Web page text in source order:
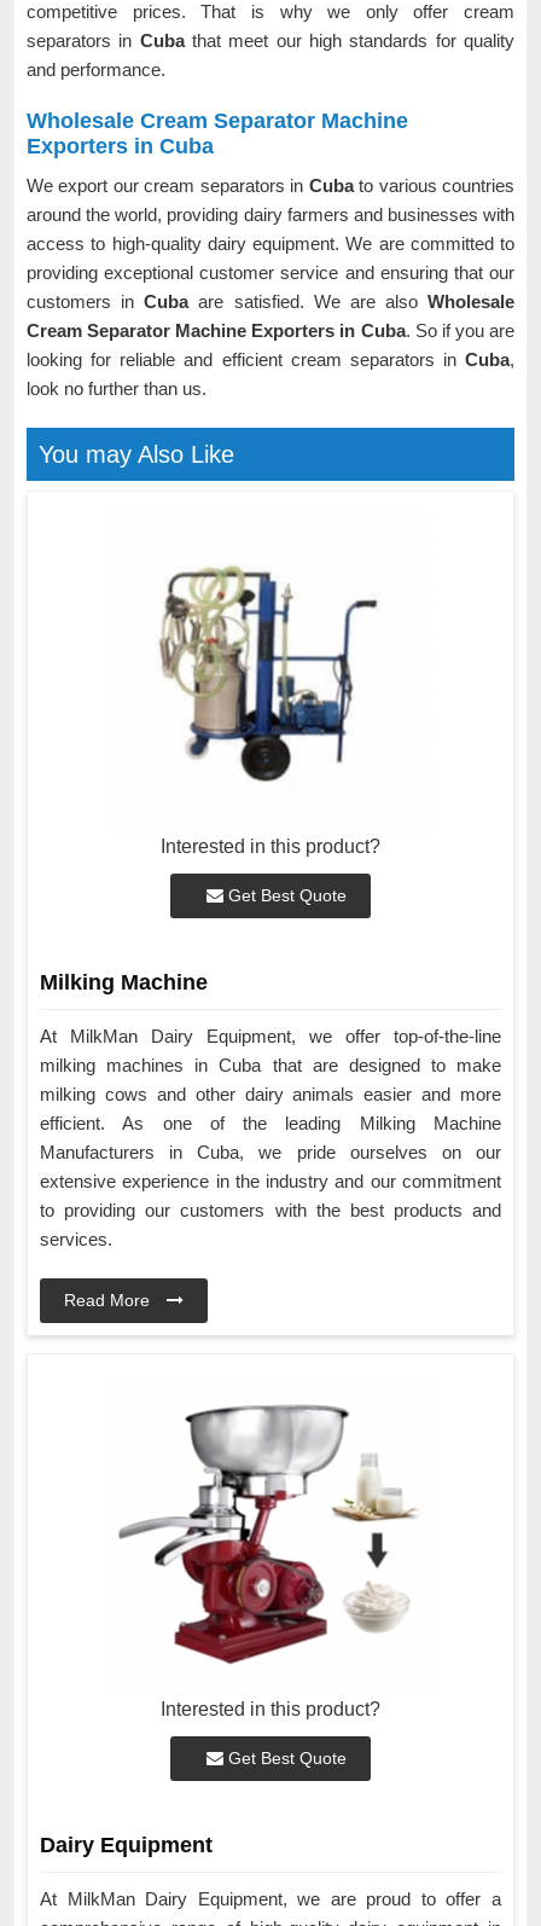
competitive prices. That is why we only offer cream
separators in Cubathat meet our high standards for quality
and performance.
Wholesale Cream Separator Machine
Exporters in Cuba
We export our cream separators in Cubato various countries
around the world, providing dairy farmers and businesses with
access to high-quality dairy equipment. We are committed to
providing exceptional customer service and ensuring that our
customers inCubaare satisfied. We are also Wholesale
Cream Separator Machine Exporters in Cuba. So if you are
looking for reliable and efficient cream separators in Cuba,
look no further than us.
You may Also Like
Interested in this product?
Get Best Quote
Milking Machine
At MilkMan Dairy Equipment, we offer top-of-the-line
milking machines in Cuba that are designed to make
milking cows and other dairy animals easier and more
efficient. As one of the leading Milking Machine
Manufacturers in Cuba, we pride ourselves on our
extensive experience in the industry and our commitment
to providing our customers with the best products and
services.
Read More
Interested in this product?
Get Best Quote
Dairy Equipment
At MilkMan Dairy Equipment, we are proud to offer a